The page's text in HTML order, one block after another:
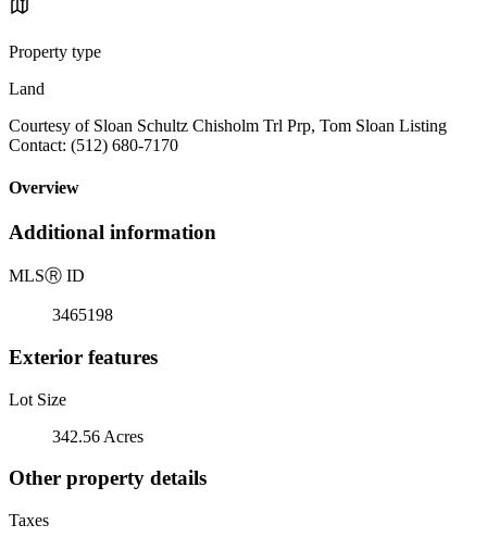
Property type
Land
Courtesy of Sloan Schultz Chisholm Trl Prp, Tom Sloan Listing
Contact: (512) 680-7170
Overview
Additional information
MLSⓇ ID
3465198
Exterior features
Lot Size
342.56 Acres
Other property details
Taxes